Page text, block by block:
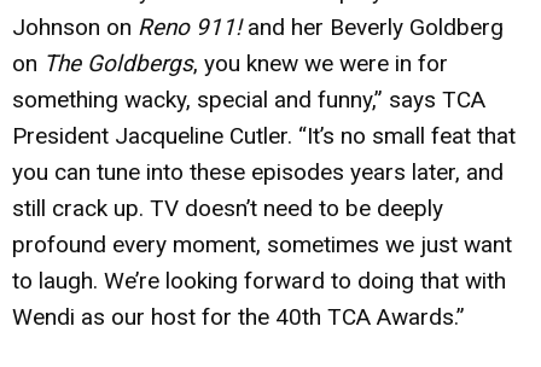
Johnson on Reno 911!and her Beverly Goldberg
on The Goldbergs, you knew we were in for
something wacky, special and funny,” says TCA
President Jacqueline Cutler. “It’s no small feat that
you can tune into these episodes years later, and
still crack up. TV doesn’t need to be deeply
profound every moment, sometimes we just want
to laugh. We’re looking forward to doing that with
Wendi as our host for the 40th TCA Awards.”